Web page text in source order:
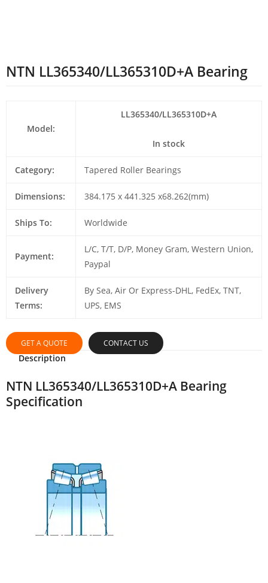
NTN LL365340/LL365310D+A Bearing
Model:
LL365340/LL365310D+A
In stock
Category: Tapered Roller Bearings
Dimensions: 384.175 x 441.325 x68.262(mm)
Ships To: Worldwide
Payment:
L/C, T/T, D/P, Money Gram, Western Union,
Paypal
Delivery
Terms:
By Sea, Air Or Express-DHL, FedEx, TNT,
UPS, EMS
GET A QUOTE CONTACT US
Description
NTN LL365340/LL365310D+A Bearing
Specification